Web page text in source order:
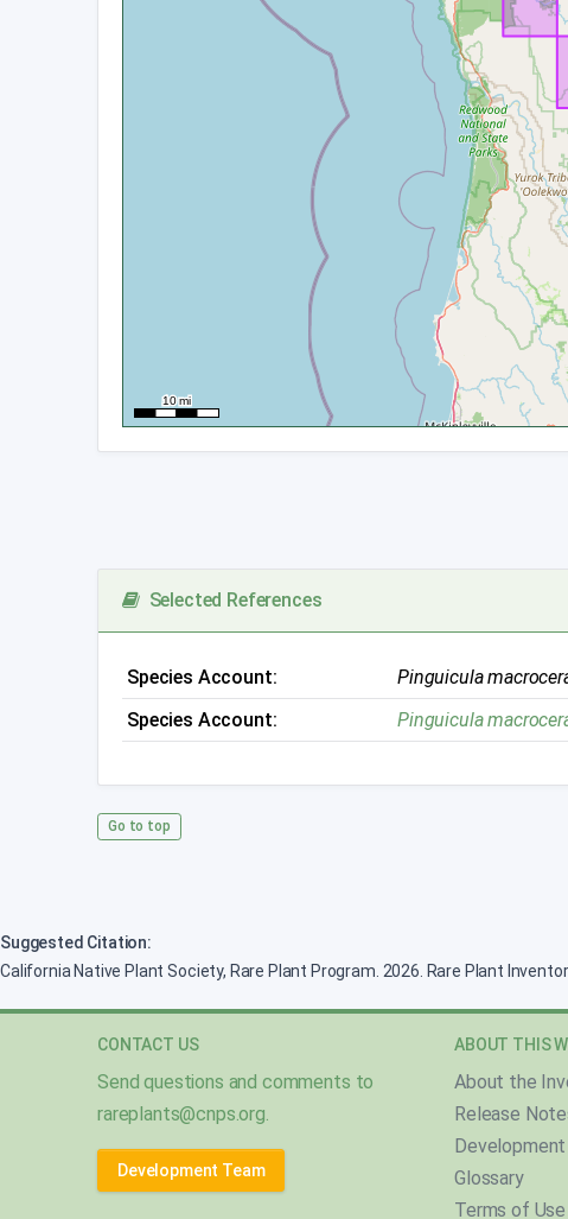
Selected References
Species Account: Pinguicula
Species Account:
Pinguicula
Go to top
Suggested Citation:
California Native Plant Society, Rare Plant Program. 2026. Rare Plant
CONTACT US
Send questions and comments to
rareplants@cnps.org.
Development Team
ABOUT THIS
About the
Release
Glossary
Terms of Use